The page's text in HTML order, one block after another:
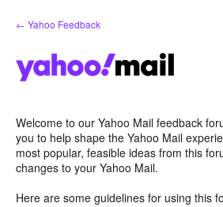
Skip
to
← Yahoo Feedback
Welcome to our Yahoo Mail feedback
you to help shape the Yahoo Mail
most popular, feasible ideas from this
changes to your Yahoo Mail.
Here are some guidelines for using this